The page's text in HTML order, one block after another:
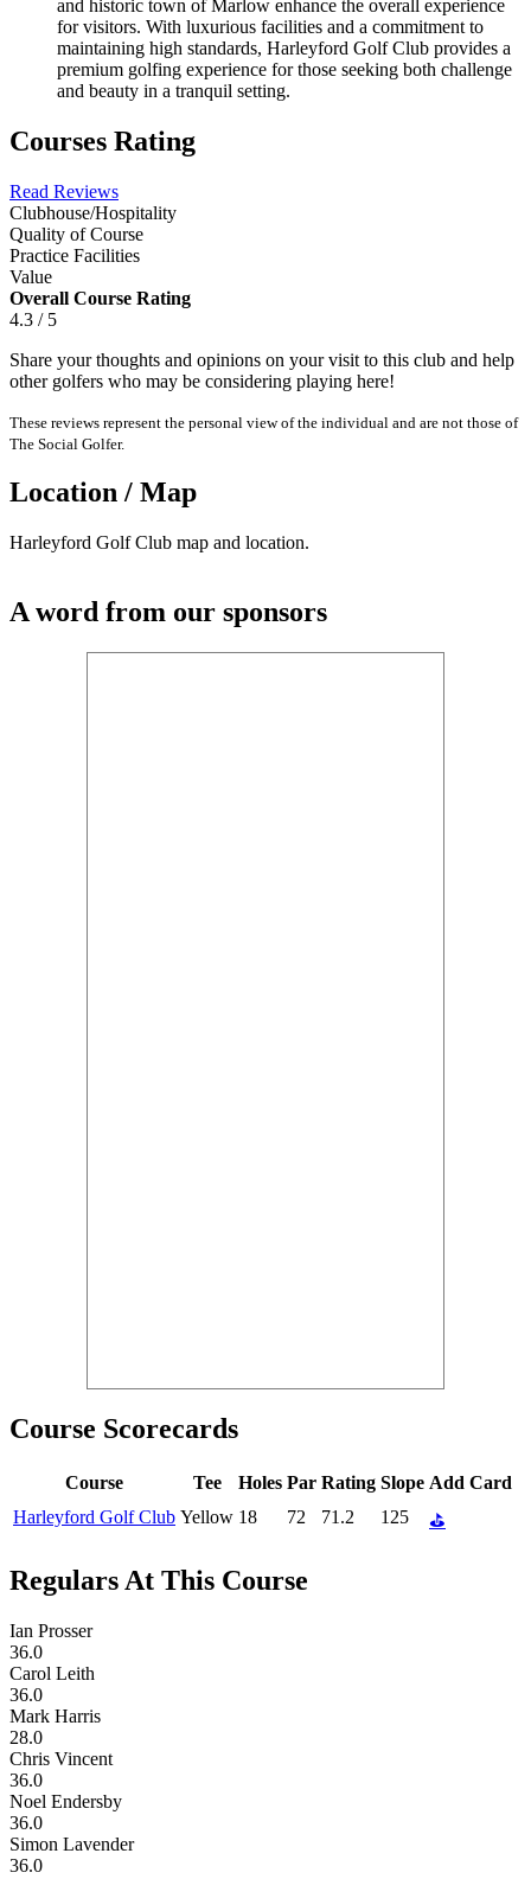
and historic town of Marlow enhance the overall experience
for visitors. With luxurious facilities and a commitment to
maintaining high standards, Harleyford Golf Club provides a
premium golfing experience for those seeking both challenge
and beauty in a tranquil setting.
Courses Rating
Read Reviews
Clubhouse/Hospitality
Quality of Course
Practice Facilities
Value
Overall Course Rating
4.3 / 5
Share your thoughts and opinions on your visit to this club and help
other golfers who may be considering playing here!
These reviews represent the personal view of the individual and are not those of
The Social Golfer.
Location / Map
Harleyford Golf Club map and location.
A word from our sponsors
Course Scorecards
Course Tee Holes Par Rating Slope Add Card
Harleyford Golf Club Yellow 18 72 71.2 125 ⛳
Regulars At This Course
Ian Prosser
36.0
Carol Leith
36.0
Mark Harris
28.0
Chris Vincent
36.0
Noel Endersby
36.0
Simon Lavender
36.0